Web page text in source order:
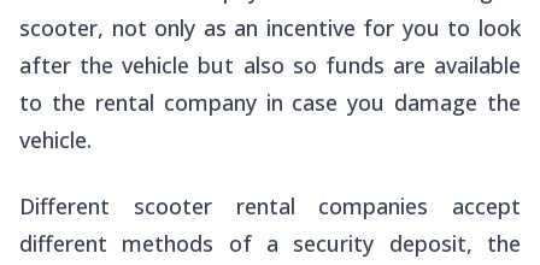
scooter, not only as an incentive for you to look
after the vehicle but also so funds are available
to the rental company in case you damage the
vehicle.
Different scooter rental companies accept
different methods of a security deposit, the